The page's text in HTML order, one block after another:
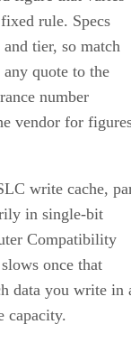
rule. Specs
tier, so match
quote to the
number
vendor for
write cache,
in single-bit
Compatibility
once that
data you write in
capacity.